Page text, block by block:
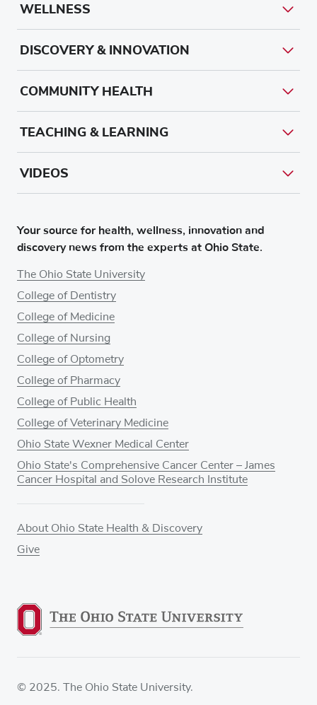
Your source for health, wellness, innovation and
discovery news from the experts at Ohio State.
The Ohio State University
College of Dentistry
College of Medicine
College of Nursing
College of Optometry
College of Pharmacy
College of Public Health
College of Veterinary Medicine
Ohio State Wexner Medical Center
Ohio State's Comprehensive Cancer Center – James
Cancer Hospital and Solove Research Institute
About Ohio State Health & Discovery
Give
WELLNESS
DISCOVERY & INNOVATION
COMMUNITY HEALTH
TEACHING & LEARNING
VIDEOS
© 2025. The Ohio State University.